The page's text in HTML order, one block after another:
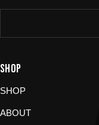
Damaged or
we can refund
SHOP
SHOP
ABOUT